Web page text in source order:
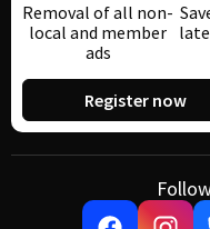
Removal of all non-
local and member
ads
Register now